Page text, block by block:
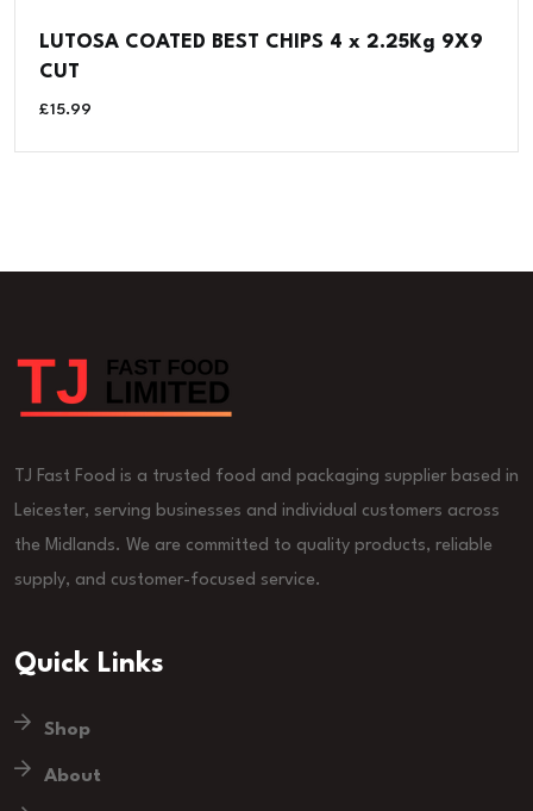
LUTOSA COATED BEST CHIPS 4 x 2.25Kg 9X9
CUT
£15.99
TJ Fast Food is a trusted food and packaging supplier based in
Leicester, serving businesses and individual customers across
the Midlands. We are committed to quality products, reliable
supply, and customer-focused service.
Quick Links
Shop
About